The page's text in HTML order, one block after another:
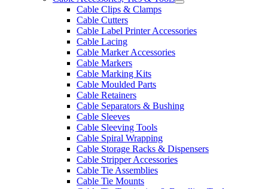
Cable Clips & Clamps
Cable Cutters
Cable Label Printer Accessories
Cable Lacing
Cable Marker Accessories
Cable Markers
Cable Marking Kits
Cable Moulded Parts
Cable Retainers
Cable Separators & Bushing
Cable Sleeves
Cable Sleeving Tools
Cable Spiral Wrapping
Cable Storage Racks & Dispensers
Cable Stripper Accessories
Cable Tie Assemblies
Cable Tie Mounts